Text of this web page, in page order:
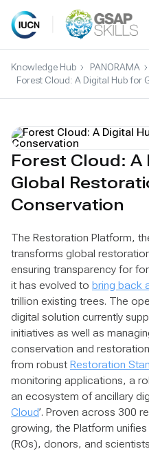
Skip
content
Knowledge Hub
PANORAMA
Forest Cloud: A Digital Hub for
Forest Cloud: A
Global
Conservation
The Restoration Platform,
transforms global
ensuring transparency for
it has evolved to bring back
trillion existing trees. The
digital solution currently
initiatives as well as
conservation and
from robust Restoration
monitoring applications, a
an ecosystem of ancillary
Cloud’. Proven across 300
growing, the Platform
(ROs), donors, and